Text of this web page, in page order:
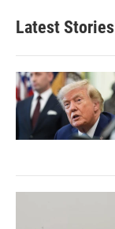
Latest Stories